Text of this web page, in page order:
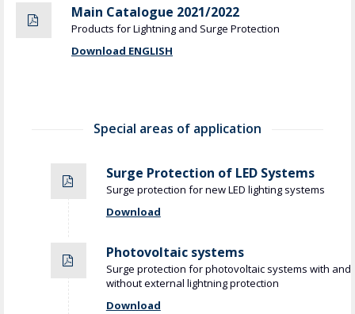
Main Catalogue 2021/2022
Products for Lightning and Surge Protection
Download ENGLISH
Special areas of application
Surge Protection of LED Systems
Surge protection for new LED lighting systems
Download
Photovoltaic systems
Surge protection for photovoltaic systems with and
without external lightning protection
Download